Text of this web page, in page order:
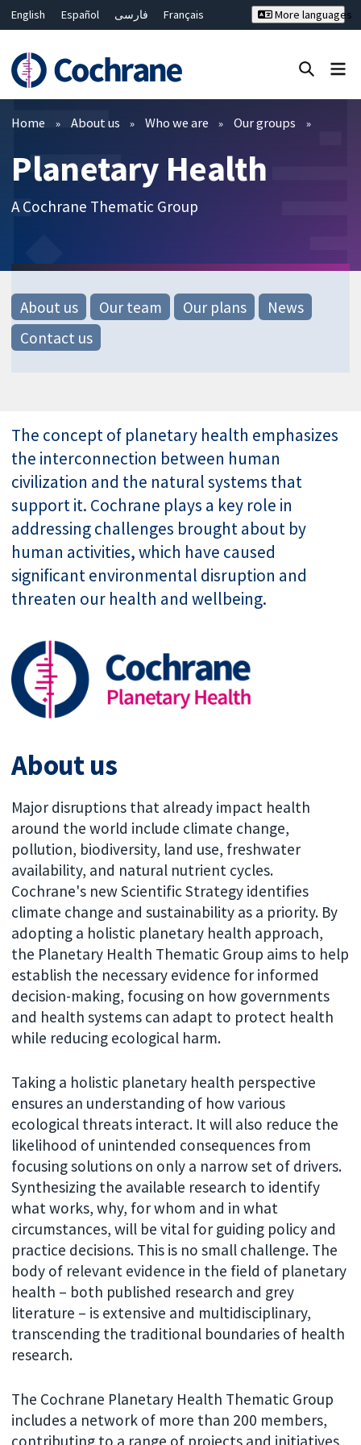
English Español فارسی
Français
Bahasa Malaysia
ไทย
繁體中文
简体中文
More languages
Filters
Home About us Who we are Our groups
Planetary Health
A Cochrane Thematic Group
About us Our team Our plans
News
Contact us
The concept of planetary health emphasizes
the interconnection between human
civilization and the natural systems that
support it. Cochrane plays a key role in
addressing challenges brought about by
human activities, which have caused
significant environmental disruption and
threaten our health and wellbeing.
About us
Major disruptions that already impact health
around the world include climate change,
pollution, biodiversity, land use, freshwater
availability, and natural nutrient cycles.
Cochrane's new Scientific Strategy identifies
climate change and sustainability as a priority. By
adopting a holistic planetary health approach,
the Planetary Health Thematic Group aims to help
establish the necessary evidence for informed
decision-making, focusing on how governments
and health systems can adapt to protect health
while reducing ecological harm.
Taking a holistic planetary health perspective
ensures an understanding of how various
ecological threats interact. It will also reduce the
likelihood of unintended consequences from
focusing solutions on only a narrow set of drivers.
Synthesizing the available research to identify
what works, why, for whom and in what
circumstances, will be vital for guiding policy and
practice decisions. This is no small challenge. The
body of relevant evidence in the field of planetary
health – both published research and grey
literature – is extensive and multidisciplinary,
transcending the traditional boundaries of health
research.
The Cochrane Planetary Health Thematic Group
includes a network of more than 200 members,
contributing to a range of projects and initiatives